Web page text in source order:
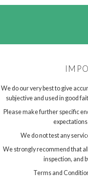
We do our very best to give
subjective and used in good
Please make further specific
expectations
We do not test any
We strongly recommend that
inspection, and
Terms and